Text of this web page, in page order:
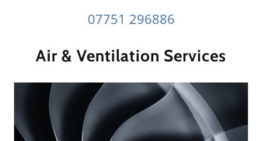
07751 296886
Air & Ventilation Services